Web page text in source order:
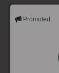
Promoted